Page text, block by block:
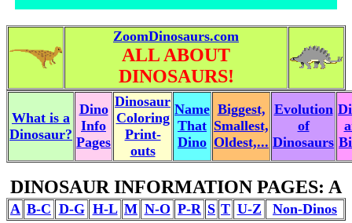
ZoomDinosaurs.com
ALL ABOUT
DINOSAURS!
What is a
Dinosaur?
Dino
Info
Pages
Dinosaur
Coloring
Print-
outs
Name
That
Dino
Biggest,
Smallest,
Oldest,...
Evolution
of
Dinosaurs
DINOSAUR INFORMATION PAGES: A
A B-C D-G H-L M N-O P-R S T U-Z Non-Dinos